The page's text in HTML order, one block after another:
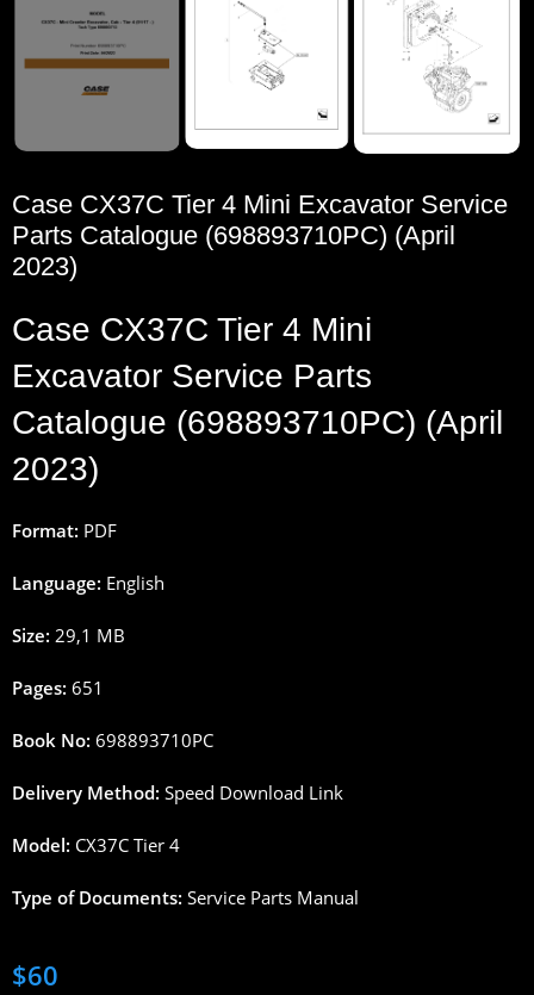
Case CX37C Tier 4 Mini Excavator Service
Parts Catalogue (698893710PC) (April
2023)
Case CX37C Tier 4 Mini
Excavator Service Parts
Catalogue (698893710PC) (April
2023)
Format: PDF
Language: English
Size: 29,1 MB
Pages: 651
Book No: 698893710PC
Delivery Method: Speed Download Link
Model: CX37C Tier 4
Type of Documents: Service Parts Manual
$60